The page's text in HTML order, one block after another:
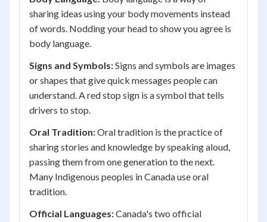
sharing ideas using your body movements instead
of words. Nodding your head to show you agree is
body language.
Signs and Symbols:Signs and symbols are images
or shapes that give quick messages people can
understand. A red stop sign is a symbol that tells
drivers to stop.
Oral Tradition:Oral tradition is the practice of
sharing stories and knowledge by speaking aloud,
passing them from one generation to the next.
Many Indigenous peoples in Canada use oral
tradition.
Official Languages:Canada's two official